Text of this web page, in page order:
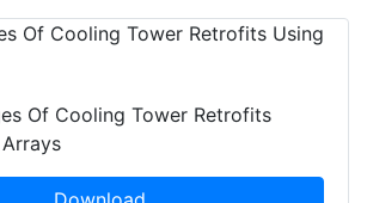
Of Cooling Tower Retrofits